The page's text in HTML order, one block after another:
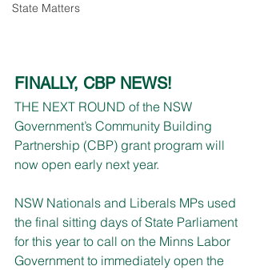
State Matters
FINALLY, CBP NEWS!
THE NEXT ROUND of the NSW
Government’s Community Building
Partnership (CBP) grant program will
now open early next year.
NSW Nationals and Liberals MPs used
the final sitting days of State Parliament
for this year to call on the Minns Labor
Government to immediately open the